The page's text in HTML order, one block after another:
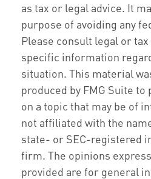
as tax or legal advice. It
purpose of avoiding any
Please consult legal or
specific information
situation. This material
produced by FMG Suite
on a topic that may be of
not affiliated with the
state- or SEC-registered
firm. The opinions
provided are for general